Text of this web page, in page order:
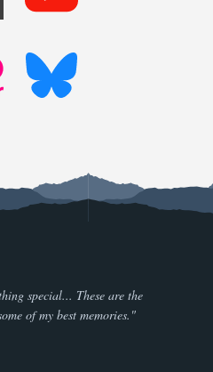
special... These are the
of my best memories."